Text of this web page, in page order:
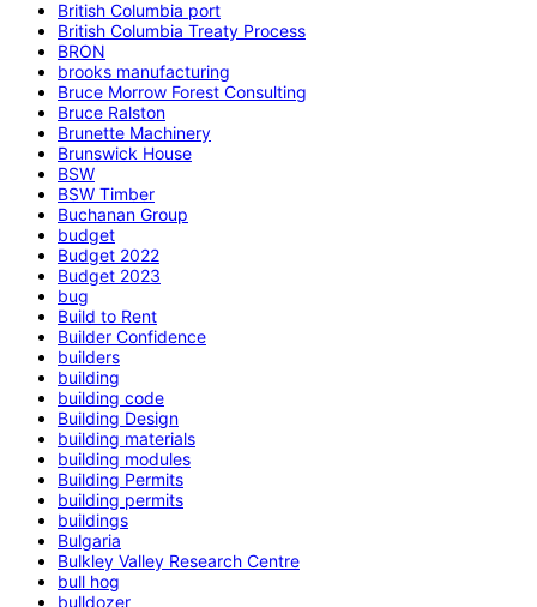
British Columbia port
British Columbia Treaty Process
BRON
brooks manufacturing
Bruce Morrow Forest Consulting
Bruce Ralston
Brunette Machinery
Brunswick House
BSW
BSW Timber
Buchanan Group
budget
Budget 2022
Budget 2023
bug
Build to Rent
Builder Confidence
builders
building
building code
Building Design
building materials
building modules
Building Permits
building permits
buildings
Bulgaria
Bulkley Valley Research Centre
bull hog
bulldozer